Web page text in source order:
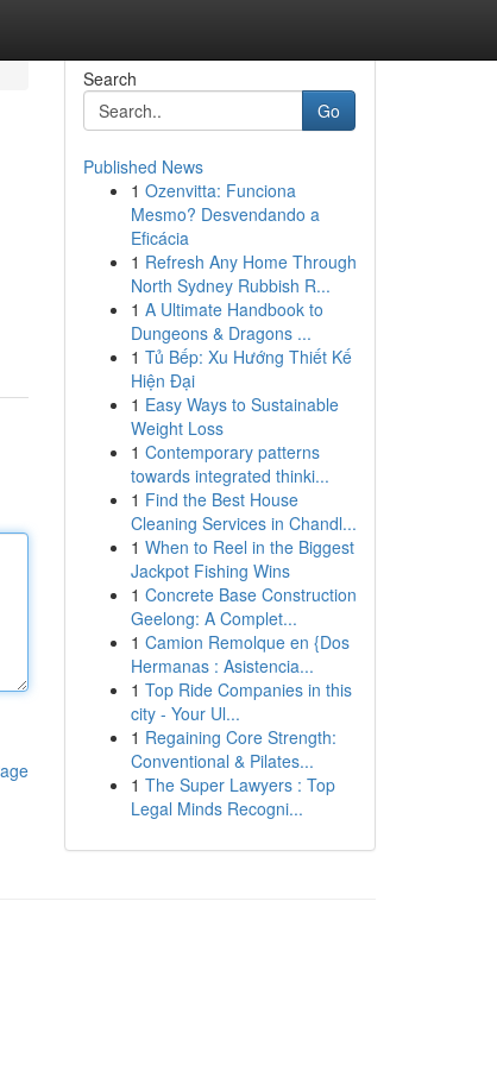
Search
Go
Published News
1 Ozenvitta: Funciona
Mesmo? Desvendando a
Eficácia
1 Refresh Any Home Through
North Sydney Rubbish R...
1 A Ultimate Handbook to
Dungeons & Dragons ...
1 Tủ Bếp: Xu Hướng Thiết Kế
Hiện Đại
1 Easy Ways to Sustainable
Weight Loss
1 Contemporary patterns
towards integrated thinki...
1 Find the Best House
Cleaning Services in Chandl...
1 When to Reel in the Biggest
Jackpot Fishing Wins
1 Concrete Base Construction
Geelong: A Complet...
1 Camion Remolque en {Dos
Hermanas : Asistencia...
1 Top Ride Companies in this
city - Your Ul...
1 Regaining Core Strength:
Conventional & Pilates...
1 The Super Lawyers : Top
Legal Minds Recogni...